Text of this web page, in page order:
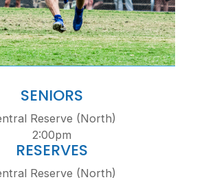
SENIORS
Reserve (North)
2:00pm
RESERVES
Reserve (North)